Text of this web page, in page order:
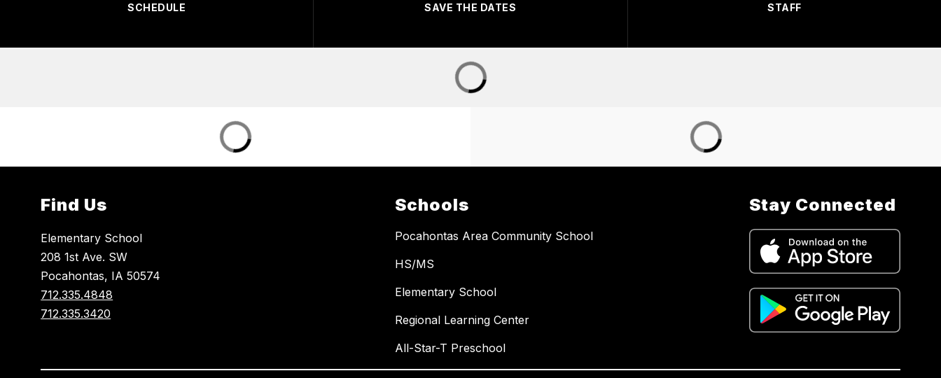
SCHEDULE SAVE THE DATES STAFF
Find Us
Elementary School
208 1st Ave. SW
Pocahontas, IA 50574
712.335.4848
712.335.3420
Schools
Pocahontas Area Community School
HS/MS
Elementary School
Regional Learning Center
All-Star-T Preschool
Stay Connected